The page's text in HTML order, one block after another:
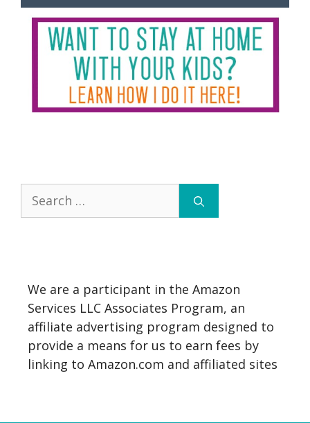
Search
for:
We are a participant in the Amazon
Services LLC Associates Program, an
affiliate advertising program designed to
provide a means for us to earn fees by
linking to Amazon.com and affiliated sites